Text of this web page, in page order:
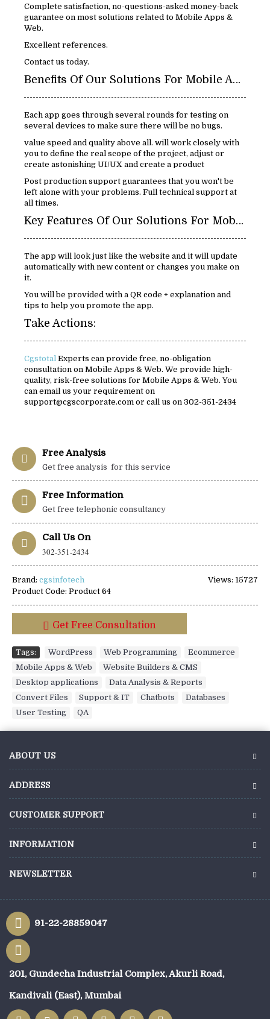
Complete satisfaction, no-questions-asked money-back
guarantee on most solutions related to Mobile Apps &
Web.
Excellent references.
Contact us today.
Benefits Of Our Solutions For Mobile Apps & Web:
Each app goes through several rounds for testing on
several devices to make sure there will be no bugs.
value speed and quality above all. will work closely with
you to define the real scope of the project, adjust or
create astonishing UI/UX and create a product
Post production support guarantees that you won't be
left alone with your problems. Full technical support at
all times.
Key Features Of Our Solutions For Mobile Apps & Web:
The app will look just like the website and it will update
automatically with new content or changes you make on
it.
You will be provided with a QR code + explanation and
tips to help you promote the app.
Take Actions:
Cgstotal Experts can provide free, no-obligation
consultation on Mobile Apps & Web. We provide high-
quality, risk-free solutions for Mobile Apps & Web. You
can email us your requirement on
support@cgscorporate.com or call us on 302-351-2434
Free Analysis
Get free analysis for this service
Free Information
Get free telephonic consultancy
Call Us On
302-351-2434
Views: 15727
Brand: cgsinfotech
Product Code: Product 64
Get Free Consultation
Tags: WordPress Web Programming Ecommerce
Mobile Apps & Web
Website Builders & CMS
Desktop applications
Data Analysis & Reports
Convert Files
Support & IT Chatbots Databases
User Testing
QA
ABOUT US
ADDRESS
CUSTOMER SUPPORT
INFORMATION
NEWSLETTER
91-22-28859047
201, Gundecha Industrial Complex, Akurli Road,
Kandivali (East), Mumbai